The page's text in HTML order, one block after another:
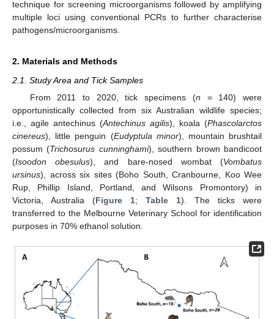
technique for screening microorganisms followed by amplifying
multiple loci using conventional PCRs to further characterise
pathogens/microorganisms.
2. Materials and Methods
2.1. Study Area and Tick Samples
From 2011 to 2020, tick specimens (n = 140) were
opportunistically collected from six Australian wildlife species;
i.e., agile antechinus (Antechinus agilis), koala (Phascolarctos
cinereus), little penguin (Eudyptula minor), mountain brushtail
possum (Trichosurus cunninghami), southern brown bandicoot
(Isoodon obesulus), and bare-nosed wombat (Vombatus
ursinus), across six sites (Boho South, Cranbourne, Koo Wee
Rup, Phillip Island, Portland, and Wilsons Promontory) in
Victoria, Australia (Figure 1; Table 1). The ticks were
transferred to the Melbourne Veterinary School for identification
purposes in 70% ethanol solution.